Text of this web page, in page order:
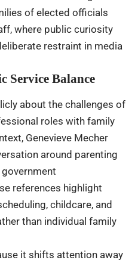
of elected officials
where public curiosity
restraint in media
Service Balance
about the challenges of
roles with family
Genevieve Mecher
around parenting
references highlight
childcare, and
than individual family
it shifts attention away